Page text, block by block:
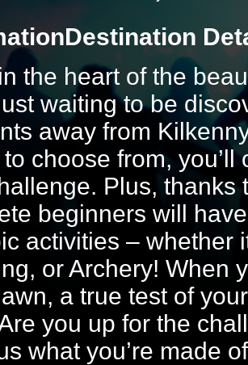
Destination
the heart of the
waiting to be
away from
choose from,
Plus,
beginners will
activities – whether
or Archery! When
a true test of
you up for the
what you’re made